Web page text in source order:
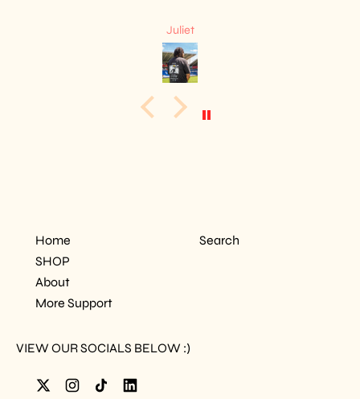
Juliet
Home
SHOP
About
More Support
Search
VIEW OUR SOCIALS BELOW :)
Twitter Instagram
TikTok